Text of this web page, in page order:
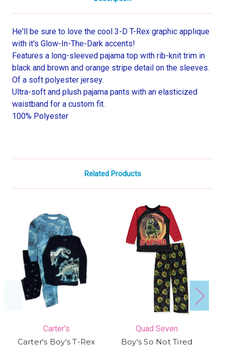
He'll be sure to love the cool 3-D T-Rex graphic applique
with it's Glow-In-The-Dark accents!
Features a long-sleeved pajama top with rib-knit trim in
black and brown and orange stripe detail on the sleeves.
Of a soft polyester jersey.
Ultra-soft and plush pajama pants with an elasticized
waistband for a custom fit.
100% Polyester
Related Products
Carter's
Carter's Boy's T-Rex
Quad Seven
Boy's So Not Tired